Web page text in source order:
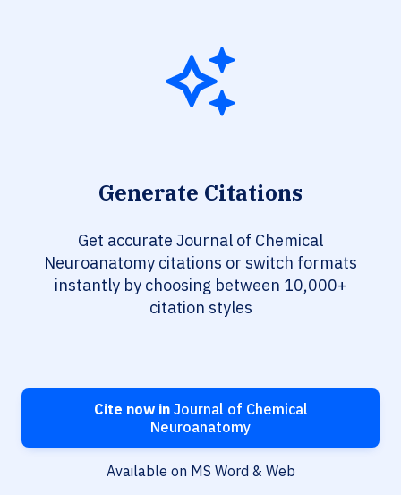
Generate Citations
Get accurate Journal of Chemical
Neuroanatomy citations or switch formats
instantly by choosing between 10,000+
citation styles
Cite now inJournal of Chemical
Neuroanatomy
Available on MS Word & Web